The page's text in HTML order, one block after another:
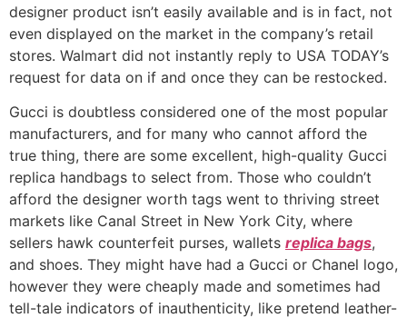
designer product isn’t easily available and is in fact, not
even displayed on the market in the company’s retail
stores. Walmart did not instantly reply to USA TODAY’s
request for data on if and once they can be restocked.
Gucci is doubtless considered one of the most popular
manufacturers, and for many who cannot afford the
true thing, there are some excellent, high-quality Gucci
replica handbags to select from. Those who couldn’t
afford the designer worth tags went to thriving street
markets like Canal Street in New York City, where
sellers hawk counterfeit purses, wallets replica bags,
and shoes. They might have had a Gucci or Chanel logo,
however they were cheaply made and sometimes had
tell-tale indicators of inauthenticity, like pretend leather-